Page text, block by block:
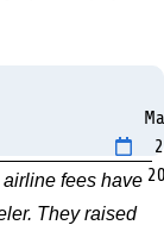
fees have
They raised